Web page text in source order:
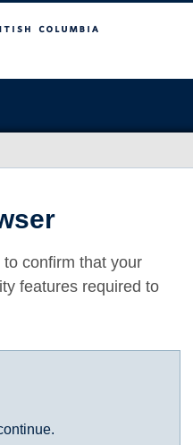
confirm that your
features required to